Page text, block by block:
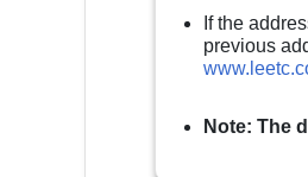
If the
previous
Note: The